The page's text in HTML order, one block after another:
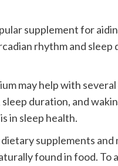
supplement for
rhythm and
may help with
duration, and
in sleep health.
supplements and
found in food. To